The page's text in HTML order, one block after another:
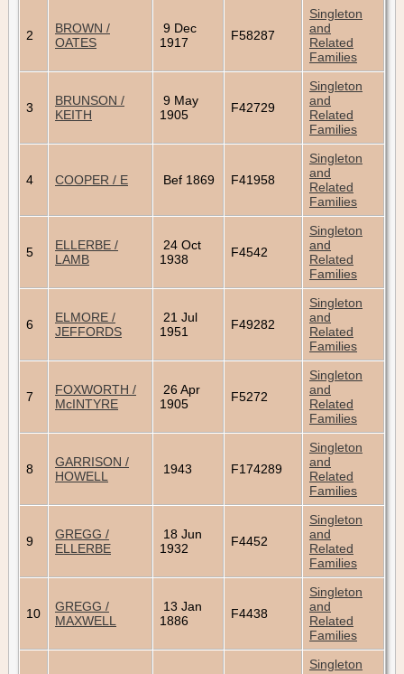
2
BROWN /
OATES
9 Dec
1917
F58287
Singleton
and
Related
Families
3
BRUNSON /
KEITH
9 May
1905
F42729
Singleton
and
Related
Families
4 COOPER / E Bef 1869 F41958
Singleton
and
Related
Families
5
ELLERBE /
LAMB
24 Oct
1938
F4542
Singleton
and
Related
Families
6
ELMORE /
JEFFORDS
21 Jul
1951
F49282
Singleton
and
Related
Families
7
FOXWORTH /
McINTYRE
26 Apr
1905
F5272
Singleton
and
Related
Families
8
GARRISON /
HOWELL
1943 F174289
Singleton
and
Related
Families
9
GREGG /
ELLERBE
18 Jun
1932
F4452
Singleton
and
Related
Families
10
GREGG /
MAXWELL
13 Jan
1886
F4438
Singleton
and
Related
Families
Singleton